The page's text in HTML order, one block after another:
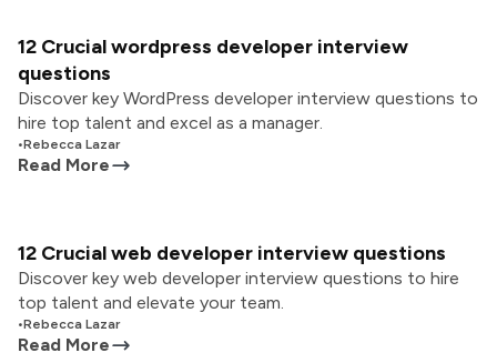
12 Crucial wordpress developer interview
questions
Discover key WordPress developer interview questions to
hire top talent and excel as a manager.
•Rebecca Lazar
Read More
12 Crucial web developer interview questions
Discover key web developer interview questions to hire
top talent and elevate your team.
•Rebecca Lazar
Read More